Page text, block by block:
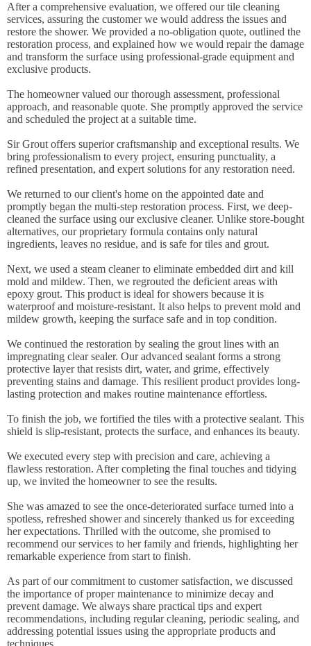
After a comprehensive evaluation, we offered our tile cleaning
services, assuring the customer we would address the issues and
restore the shower. We provided a no-obligation quote, outlined the
restoration process, and explained how we would repair the damage
and transform the surface using professional-grade equipment and
exclusive products.
The homeowner valued our thorough assessment, professional
approach, and reasonable quote. She promptly approved the service
and scheduled the project at a suitable time.
Sir Grout offers superior craftsmanship and exceptional results. We
bring professionalism to every project, ensuring punctuality, a
refined presentation, and expert solutions for any restoration need.
We returned to our client's home on the appointed date and
promptly began the multi-step restoration process. First, we deep-
cleaned the surface using our exclusive cleaner. Unlike store-bought
alternatives, our proprietary formula contains only natural
ingredients, leaves no residue, and is safe for tiles and grout.
Next, we used a steam cleaner to eliminate embedded dirt and kill
mold and mildew. Then, we regrouted the deficient areas with
epoxy grout. This product is ideal for showers because it is
waterproof and moisture-resistant. It also helps to prevent mold and
mildew growth, keeping the surface safe and in top condition.
We continued the restoration by sealing the grout lines with an
impregnating clear sealer. Our advanced sealant forms a strong
protective layer that resists dirt, water, and grime, effectively
preventing stains and damage. This resilient product provides long-
lasting protection and makes routine maintenance effortless.
To finish the job, we fortified the tiles with a protective sealant. This
shield is slip-resistant, protects the surface, and enhances its beauty.
We executed every step with precision and care, achieving a
flawless restoration. After completing the final touches and tidying
up, we invited the homeowner to see the results.
She was amazed to see the once-deteriorated surface turned into a
spotless, refreshed shower and sincerely thanked us for exceeding
her expectations. Thrilled with the outcome, she promised to
recommend our services to her family and friends, highlighting her
remarkable experience from start to finish.
As part of our commitment to customer satisfaction, we discussed
the importance of proper maintenance to minimize decay and
prevent damage. We always share practical tips and expert
recommendations, including regular cleaning, periodic sealing, and
addressing potential issues using the appropriate products and
techniques.